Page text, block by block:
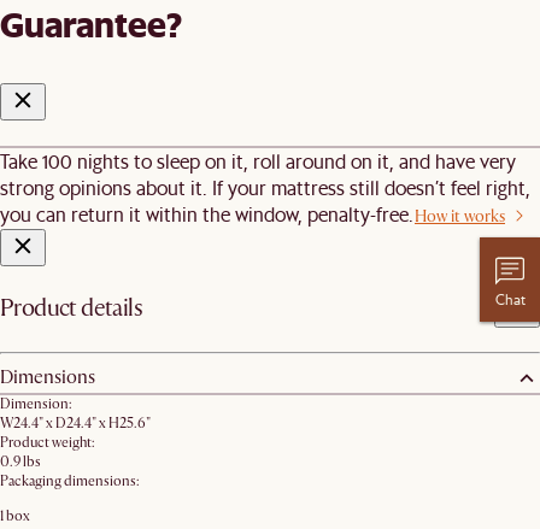
Guarantee?
Take 100 nights to sleep on it, roll around on it, and have very
strong opinions about it. If your mattress still doesn’t feel right,
you can return it within the window, penalty-free. How it works
Product details
Dimensions
Dimension:
W24.4" x D24.4" x H25.6"
Product weight:
0.9 lbs
Packaging dimensions:
1 box
Chat